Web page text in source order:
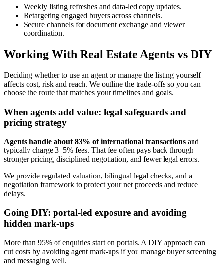
Weekly listing refreshes and data-led copy updates.
Retargeting engaged buyers across channels.
Secure channels for document exchange and viewer
coordination.
Working With Real Estate Agents vs DIY
Deciding whether to use an agent or manage the listing yourself
affects cost, risk and reach. We outline the trade-offs so you can
choose the route that matches your timelines and goals.
When agents add value: legal safeguards and
pricing strategy
Agents handle about 83% of international transactions and
typically charge 3–5% fees. That fee often pays back through
stronger pricing, disciplined negotiation, and fewer legal errors.
We provide regulated valuation, bilingual legal checks, and a
negotiation framework to protect your net proceeds and reduce
delays.
Going DIY: portal-led exposure and avoiding
hidden mark-ups
More than 95% of enquiries start on portals. A DIY approach can
cut costs by avoiding agent mark-ups if you manage buyer screening
and messaging well.